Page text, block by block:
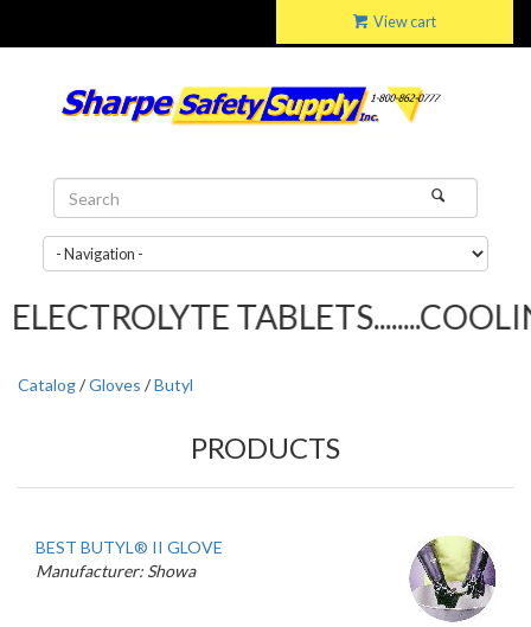
View cart
Catalog/Gloves /Butyl
PRODUCTS
BEST BUTYL® II GLOVE
Manufacturer: Showa